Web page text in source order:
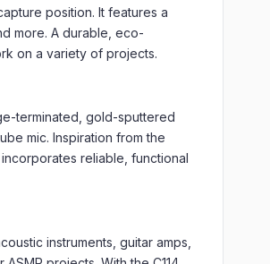
position. It features a
more. A durable, eco-
on a variety of projects.
terminated, gold-sputtered
mic. Inspiration from the
reliable, functional
instruments, guitar amps,